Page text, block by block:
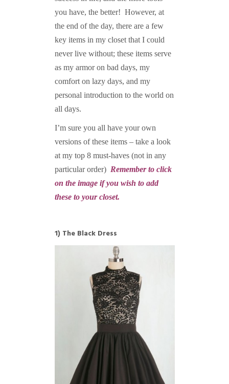
you have, the better! However, at
the end of the day, there are a few
key items in my closet that I could
never live without; these items serve
as my armor on bad days, my
comfort on lazy days, and my
personal introduction to the world on
all days.
I’m sure you all have your own
versions of these items – take a look
at my top 8 must-haves (not in any
particular order) Remember to click
on the image if you wish to add
these to your closet.
1) The Black Dress